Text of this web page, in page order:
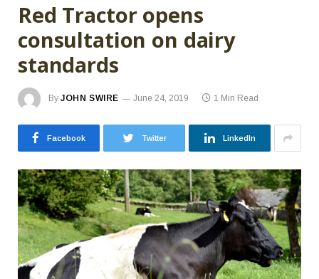
Red Tractor opens
consultation on dairy
standards
By JOHN SWIRE June 24, 2019 1 Min Read
Facebook Twitter LinkedIn